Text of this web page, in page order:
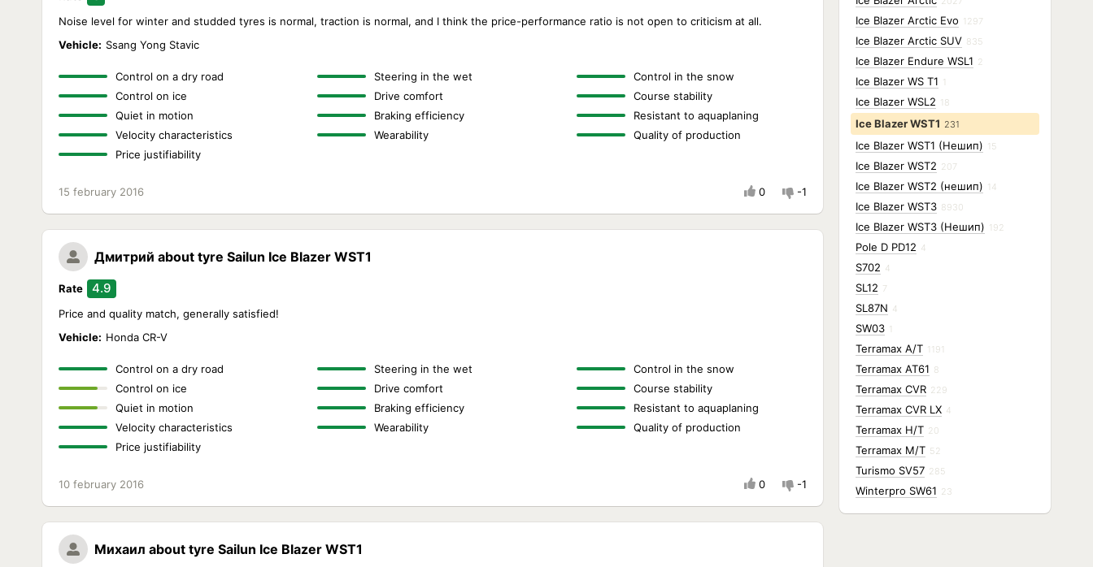
Noise level for winter and studded tyres is normal, traction is normal, and I think the price-performance ratio is not open to criticism at all.
Vehicle: Ssang Yong Stavic
Control on a dry road Steering in the wet
Control in the snow
Control on ice
Drive comfort
Course stability
Quiet in motion
Braking efficiency
Resistant to aquaplaning
Velocity characteristics
Wearability
Quality of production
Price justifiability
15 february 2016 0 -1
Дмитрий about tyre Sailun Ice Blazer WST1
Rate 4.9
Price and quality match, generally satisfied!
Vehicle: Honda CR-V
Control on a dry road Steering in the wet
Control in the snow
Control on ice
Drive comfort
Course stability
Quiet in motion
Braking efficiency
Resistant to aquaplaning
Velocity characteristics
Wearability
Quality of production
Price justifiability
10 february 2016 0 -1
Михаил about tyre Sailun Ice Blazer WST1
Ice Blazer Arctic Evo 1297
Ice Blazer Arctic SUV 835
Ice Blazer Endure WSL1 2
Ice Blazer WS T1 1
Ice Blazer WSL2 18
Ice Blazer WST1 231
Ice Blazer WST1 (Нешип) 15
Ice Blazer WST2 207
Ice Blazer WST2 (нешип) 14
Ice Blazer WST3 8930
Ice Blazer WST3 (Нешип) 192
Pole D PD12 4
S702 4
SL12 7
SL87N 4
SW03 1
Terramax A/T 1191
Terramax AT61 8
Terramax CVR 229
Terramax CVR LX 4
Terramax H/T 20
Terramax M/T 52
Turismo SV57 285
Winterpro SW61 23